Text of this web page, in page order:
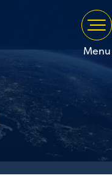
Menu